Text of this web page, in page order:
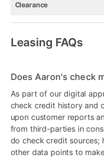
Clearance
Leasing FAQs
Does Aaron's check
As part of our digital
check credit history and
upon customer reports
from third-parties in
do check credit sources;
other data points to